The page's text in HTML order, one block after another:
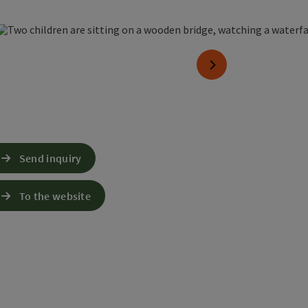
copyright
next slide
Send inquiry
To the website